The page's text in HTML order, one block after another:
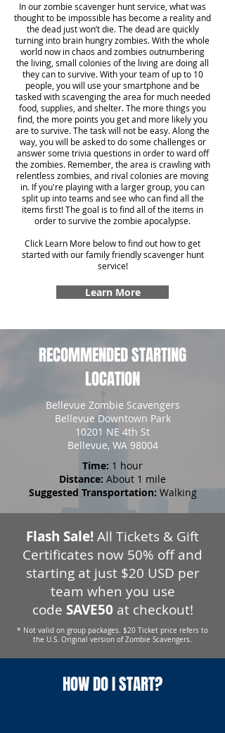
In our zombie scavenger hunt service, what was
thought to be impossible has become a reality and
the dead just won’t die. The dead are quickly
turning into brain hungry zombies. With the whole
world now in chaos and zombies outnumbering
the living, small colonies of the living are doing all
they can to survive. With your team of up to 10
people, you will use your smartphone and be
tasked with scavenging the area for much needed
food, supplies, and shelter. The more things you
find, the more points you get and more likely you
are to survive. The task will not be easy. Along the
way, you will be asked to do some challenges or
answer some trivia questions in order to ward off
the zombies. Remember, the area is crawling with
relentless zombies, and rival colonies are moving
in. If you're playing with a larger group, you can
split up into teams and see who can find all the
items first! The goal is to find all of the items in
order to survive the zombie apocalypse.
Click Learn More below to find out how to get
started with our family friendly scavenger hunt
service!
Learn More
RECOMMENDED STARTING
LOCATION
Bellevue Zombie Scavengers
Bellevue Downtown Park
10201 NE 4th St
Bellevue, WA 98004
Time: 1 hour
Distance: About 1 mile
Suggested Transportation: Walking
Flash Sale!All Tickets & Gift
Certificates now 50% off and
starting at just $20 USD per
team when you use
code SAVE50 at checkout!
* Not valid on group packages. $20 Ticket price refers to
the U.S. Original version of Zombie Scavengers.
HOW DO I START?